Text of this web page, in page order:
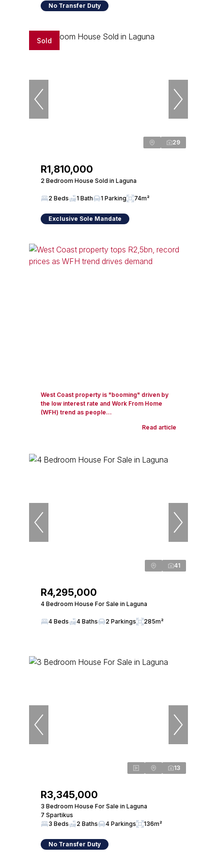
No Transfer Duty
Sold
29
R1,810,000
2 Bedroom House Sold in Laguna
2 Beds 1 Bath 1 Parking 74m²
Exclusive Sole Mandate
West Coast property is "booming" driven by
the low interest rate and Work From Home
(WFH) trend as people...
Read article
41
R4,295,000
4 Bedroom House For Sale in Laguna
4 Beds 4 Baths 2 Parkings 285m²
13
R3,345,000
3 Bedroom House For Sale in Laguna
7 Spartikus
3 Beds
2 Baths 4 Parkings 136m²
No Transfer Duty